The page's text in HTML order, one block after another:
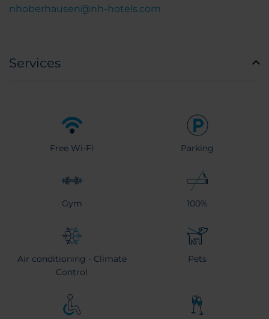
nhoberhausen@nh-hotels.com
Services
Free Wi-Fi Parking
Gym 100%
Air conditioning - Climate
Control
Pets